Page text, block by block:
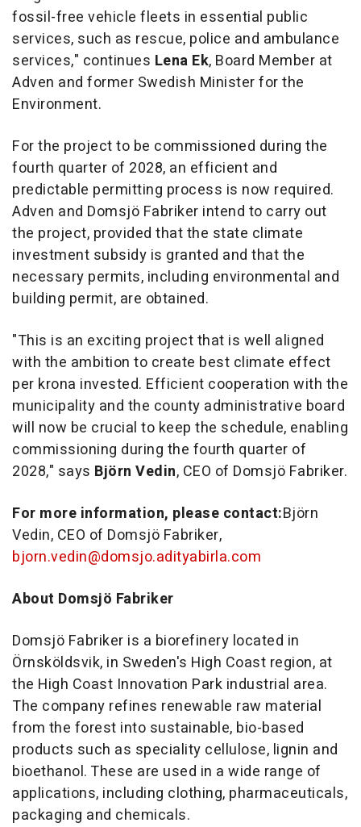
fossil-free vehicle fleets in essential public
services, such as rescue, police and ambulance
services," continues Lena Ek, Board Member at
Adven and former Swedish Minister for the
Environment.
For the project to be commissioned during the
fourth quarter of 2028, an efficient and
predictable permitting process is now required.
Adven and Domsjö Fabriker intend to carry out
the project, provided that the state climate
investment subsidy is granted and that the
necessary permits, including environmental and
building permit, are obtained.
"This is an exciting project that is well aligned
with the ambition to create best climate effect
per krona invested. Efficient cooperation with the
municipality and the county administrative board
will now be crucial to keep the schedule, enabling
commissioning during the fourth quarter of
2028," says Björn Vedin, CEO of Domsjö Fabriker.
For more information, please contact:Björn
Vedin, CEO of Domsjö Fabriker,
bjorn.vedin@domsjo.adityabirla.com
About Domsjö Fabriker
Domsjö Fabriker is a biorefinery located in
Örnsköldsvik, in Sweden's High Coast region, at
the High Coast Innovation Park industrial area.
The company refines renewable raw material
from the forest into sustainable, bio-based
products such as speciality cellulose, lignin and
bioethanol. These are used in a wide range of
applications, including clothing, pharmaceuticals,
packaging and chemicals.